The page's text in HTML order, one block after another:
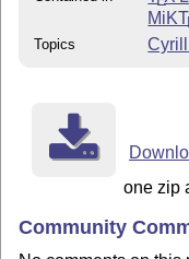
MiKT
Topics
one zip
Community